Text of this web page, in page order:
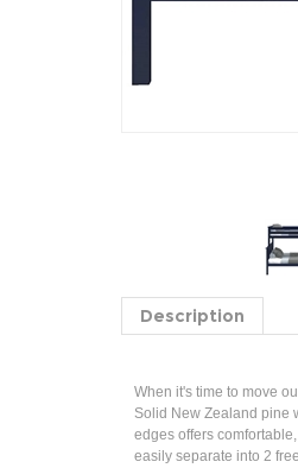
Description
When it's time to move
Solid New Zealand pine
edges offers
easily separate into 2